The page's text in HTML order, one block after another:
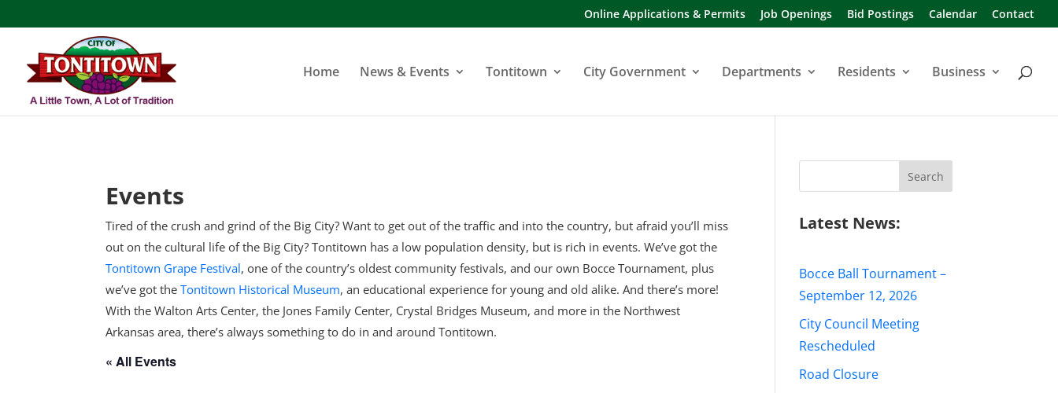
Online Applications & Permits Job Openings Bid Postings Calendar Contact
Home News & Events Tontitown City Government Departments Residents Business
Events
Tired of the crush and grind of the Big City? Want to get out of the traffic and into the country, but afraid you’ll miss
out on the cultural life of the Big City? Tontitown has a low population density, but is rich in events. We’ve got the
Tontitown Grape Festival, one of the country’s oldest community festivals, and our own Bocce Tournament, plus
we’ve got theTontitown Historical Museum, an educational experience for young and old alike. And there’s more!
With the Walton Arts Center, the Jones Family Center, Crystal Bridges Museum, and more in the Northwest
Arkansas area, there’s always something to do in and around Tontitown.
« All Events
Latest News:
Bocce Ball Tournament –
September 12, 2026
City Council Meeting
Rescheduled
Road Closure